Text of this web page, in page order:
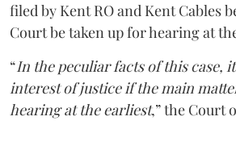
filed by Kent RO and Kent Cables
Court be taken up for hearing at
“In the peculiar facts of this case,
interest of justice if the main
hearing at the earliest,” the Court